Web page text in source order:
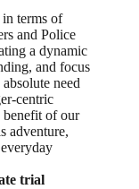
terms of
and Police
a dynamic
and focus
need
centric
benefit of our
adventure,
trial